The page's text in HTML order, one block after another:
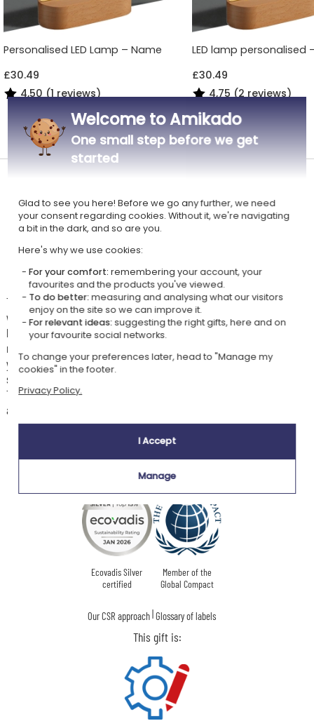
Personalised LED Lamp – Name
£30.49
4,50 (1 reviews)
LED lamp personalised
£30.49
4,75 (2 reviews)
All Engraved LED Lamps
Material: beech wood base and plexiglass panel
Dimensions: 13 x 20 cm (panel: 17 x 13 cm)
LED lighting - USB connection + mains adapter
Engraving on a plexiglass panel of your customisation
Our company Kadocom is:
Ecovadis Silver
certified
Member of the
Global Compact
Our CSR approach Glossary of labels
This gift is:
The personalised plexi lamp with an animal theme is a lovely night light
with coloured lights for your young child. The frame is set on a beautiful
base made of beech wood. We offer you 12 different designs, each
representing a particular animal. You have 3 lines of text to personalise
your frame and make it magical, and 6 fonts to choose from. With its
soft light, it will bring a peaceful atmosphere to the child's room.
The LED lighting has several colours such as yellow, blue, green, and
also pink.
Welcome to Amikado
One small step before we get
started
Glad to see you here! Before we go any further, we need
your consent regarding cookies. Without it, we're navigating
a bit in the dark, and so are you.
Here's why we use cookies:
For your comfort: remembering your account, your
favourites and the products you've viewed.
To do better:measuring and analysing what our visitors
enjoy on the site so we can improve it.
For relevant ideas:suggesting the right gifts, here and on
your favourite social networks.
To change your preferences later, head to "Manage my
cookies" in the footer.
Privacy Policy.
I Accept
Manage